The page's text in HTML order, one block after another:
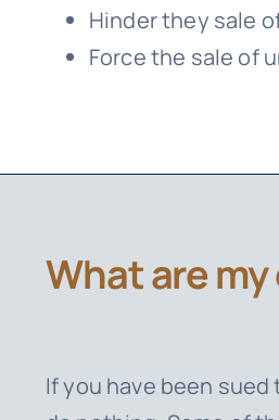
Hinder they sale
Force the sale of
What are
If you have been